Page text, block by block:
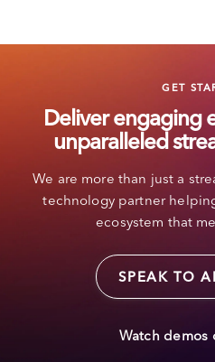
GET
Deliver engaging
unparalleled
We are more than just a
technology partner
ecosystem that
SPEAK TO
Watch demos